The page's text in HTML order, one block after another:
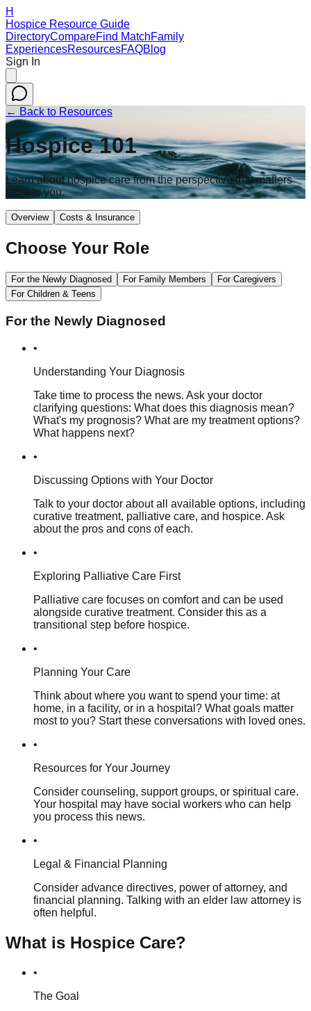
H
Hospice Resource Guide
DirectoryCompareFind MatchFamily
ExperiencesResourcesFAQBlog
Sign In
← Back to Resources
Hospice 101
Learn about hospice care from the perspective that matters
most to you.
Overview Costs & Insurance
Choose Your Role
For the Newly Diagnosed For Family Members
For Caregivers
For Children & Teens
For the Newly Diagnosed
•
Understanding Your Diagnosis
Take time to process the news. Ask your doctor
clarifying questions: What does this diagnosis mean?
What's my prognosis? What are my treatment options?
What happens next?
•
Discussing Options with Your Doctor
Talk to your doctor about all available options, including
curative treatment, palliative care, and hospice. Ask
about the pros and cons of each.
•
Exploring Palliative Care First
Palliative care focuses on comfort and can be used
alongside curative treatment. Consider this as a
transitional step before hospice.
•
Planning Your Care
Think about where you want to spend your time: at
home, in a facility, or in a hospital? What goals matter
most to you? Start these conversations with loved ones.
•
Resources for Your Journey
Consider counseling, support groups, or spiritual care.
Your hospital may have social workers who can help
you process this news.
•
Legal & Financial Planning
Consider advance directives, power of attorney, and
financial planning. Talking with an elder law attorney is
often helpful.
What is Hospice Care?
•
The Goal